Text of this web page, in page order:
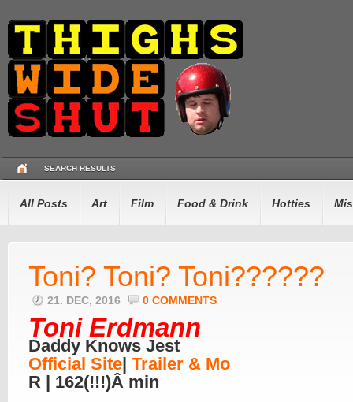
SEARCH RESULTS
All Posts Art Film Food & Drink Hotties
Toni? Toni? Toni??????
21. DEC, 2016 0 COMMENTS
Toni Erdmann
Daddy Knows Jest
Official Site| Trailer & Mo
R | 162(!!!)Â min